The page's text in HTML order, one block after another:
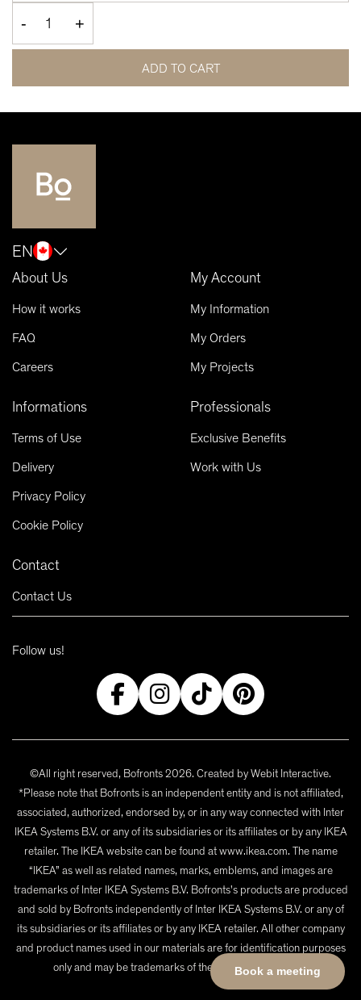
Book a meeting
- +
ADD TO CART
EN
About Us
How it works
FAQ
Careers
My Account
My Information
My Orders
My Projects
Informations
Terms of Use
Delivery
Privacy Policy
Cookie Policy
Professionals
Exclusive Benefits
Work with Us
Contact
Contact Us
Follow us!
©All right reserved, Bofronts 2026. Created byWebit Interactive.
*Please note that Bofronts is an independent entity and is not affiliated,
associated, authorized, endorsed by, or in any way connected with Inter
IKEA Systems B.V. or any of its subsidiaries or its affiliates or by any IKEA
retailer. The IKEA website can be found at www.ikea.com. The name
“IKEA” as well as related names, marks, emblems, and images are
trademarks of Inter IKEA Systems B.V. Bofronts's products are produced
and sold by Bofronts independently of Inter IKEA Systems B.V. or any of
its subsidiaries or its affiliates or by any IKEA retailer. All other company
and product names used in our materials are for identification purposes
only and may be trademarks of their respective owners.